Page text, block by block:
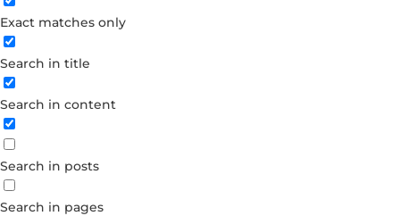
Exact matches only
Search in title
Search in content
Search in posts
Search in pages
Username or Email Address
Password
Forgot your password?
Dont have an account?
Create account